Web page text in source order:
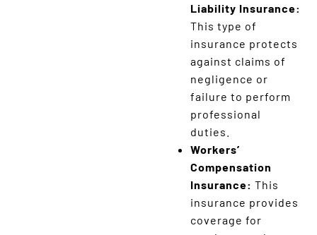
Liability Insurance:
This type of
insurance protects
against claims of
negligence or
failure to perform
professional
duties.
Workers’
Compensation
Insurance: This
insurance provides
coverage for